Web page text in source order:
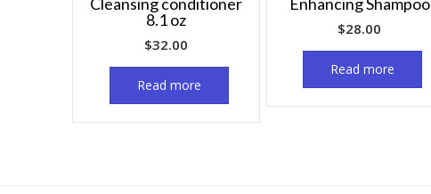
8.1 oz
$32.00
Read more
$28.00
Read more